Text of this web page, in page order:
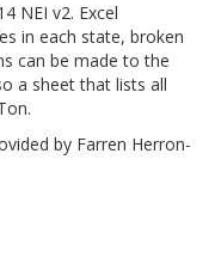
NEI v2. Excel
in each state, broken
can be made to the
a sheet that lists all
by Farren Herron-